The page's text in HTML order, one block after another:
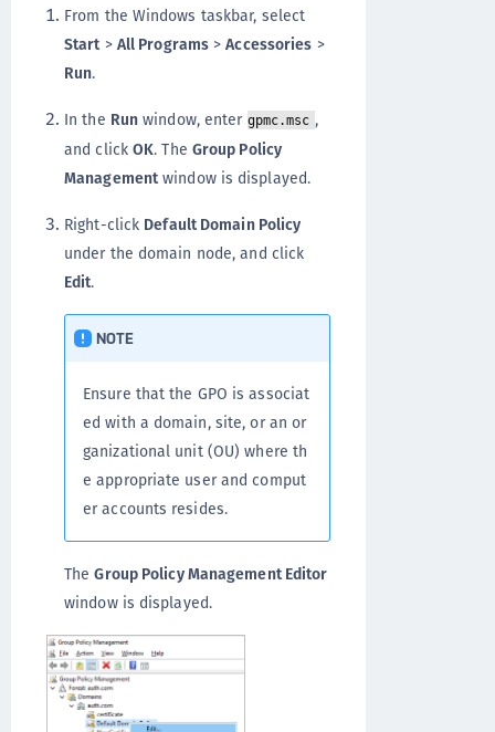
From the Windows taskbar, select
Start> All Programs >Accessories >
Run.
In the Run window, enter gpmc.msc ,
and click OK. The Group Policy
Managementwindow is displayed.
Right-click Default Domain Policy
under the domain node, and click
Edit.
NOTE
Ensure that the GPO is associat
ed with a domain, site, or an or
ganizational unit (OU) where th
e appropriate user and comput
er accounts resides.
TheGroup Policy Management Editor
window is displayed.